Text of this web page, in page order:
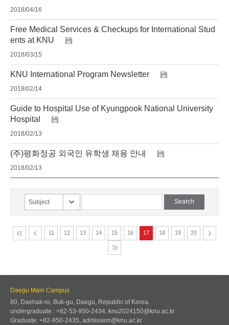
2018/04/16
Free Medical Services & Checkups for International Stud
ents at KNU
2018/03/15
KNU International Program Newsletter
2018/02/14
Guide to Hospital Use of Kyungpook National University
Hospital
2018/02/13
(주)평화정공 외국인 유학생 채용 안내
2018/02/13
Subject
11 12 13 14 15 16 17 18 19 20
Daegu Main Campus
80, Daehak-ro, Buk-gu, Daegu, Republic of Korea.
undergraduate : +82-53-950-2434, knu2024150@knu.ac.kr
Graduate: +82-950-2435, admission@knu.ac.kr